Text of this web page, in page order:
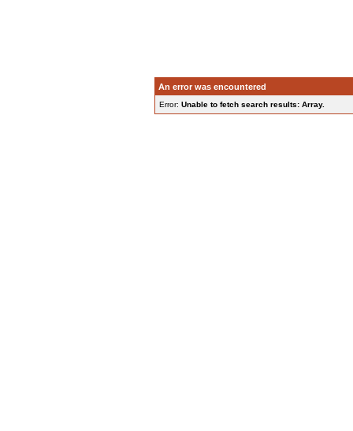
An error was encountered
Error: Unable to fetch search results: Array.